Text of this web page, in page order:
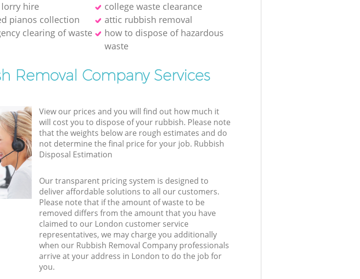
hire
college waste clearance
pianos collection
attic rubbish removal
clearing of waste
how to dispose of hazardous
waste
Removal Company Services
View our prices and you will find out how much it
will cost you to dispose of your rubbish. Please note
that the weights below are rough estimates and do
not determine the final price for your job. Rubbish
Disposal Estimation
Our transparent pricing system is designed to
deliver affordable solutions to all our customers.
Please note that if the amount of waste to be
removed differs from the amount that you have
claimed to our London customer service
representatives, we may charge you additionally
when our Rubbish Removal Company professionals
arrive at your address in London to do the job for
you.